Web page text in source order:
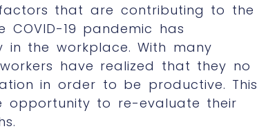
that are contributing to the
19 pandemic has
the workplace. With many
have realized that they no
in order to be productive. This
opportunity to re-evaluate their